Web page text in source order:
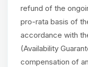
refund of the
pro-rata basis of
accordance with
(Availability
compensation of